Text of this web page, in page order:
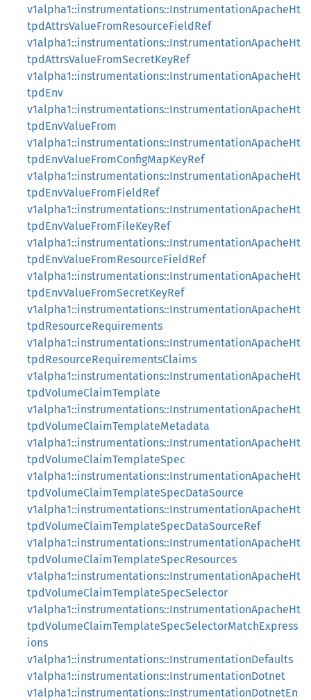
v1alpha1::instrumentations::InstrumentationApacheHt
tpdAttrsValueFromResourceFieldRef
v1alpha1::instrumentations::InstrumentationApacheHt
tpdAttrsValueFromSecretKeyRef
v1alpha1::instrumentations::InstrumentationApacheHt
tpdEnv
v1alpha1::instrumentations::InstrumentationApacheHt
tpdEnvValueFrom
v1alpha1::instrumentations::InstrumentationApacheHt
tpdEnvValueFromConfigMapKeyRef
v1alpha1::instrumentations::InstrumentationApacheHt
tpdEnvValueFromFieldRef
v1alpha1::instrumentations::InstrumentationApacheHt
tpdEnvValueFromFileKeyRef
v1alpha1::instrumentations::InstrumentationApacheHt
tpdEnvValueFromResourceFieldRef
v1alpha1::instrumentations::InstrumentationApacheHt
tpdEnvValueFromSecretKeyRef
v1alpha1::instrumentations::InstrumentationApacheHt
tpdResourceRequirements
v1alpha1::instrumentations::InstrumentationApacheHt
tpdResourceRequirementsClaims
v1alpha1::instrumentations::InstrumentationApacheHt
tpdVolumeClaimTemplate
v1alpha1::instrumentations::InstrumentationApacheHt
tpdVolumeClaimTemplateMetadata
v1alpha1::instrumentations::InstrumentationApacheHt
tpdVolumeClaimTemplateSpec
v1alpha1::instrumentations::InstrumentationApacheHt
tpdVolumeClaimTemplateSpecDataSource
v1alpha1::instrumentations::InstrumentationApacheHt
tpdVolumeClaimTemplateSpecDataSourceRef
v1alpha1::instrumentations::InstrumentationApacheHt
tpdVolumeClaimTemplateSpecResources
v1alpha1::instrumentations::InstrumentationApacheHt
tpdVolumeClaimTemplateSpecSelector
v1alpha1::instrumentations::InstrumentationApacheHt
tpdVolumeClaimTemplateSpecSelectorMatchExpress
ions
v1alpha1::instrumentations::InstrumentationDefaults
v1alpha1::instrumentations::InstrumentationDotnet
v1alpha1::instrumentations::InstrumentationDotnetEn